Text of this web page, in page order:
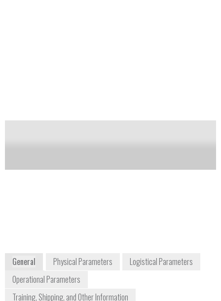
of this product
General Physical Parameters
Logistical Parameters
Operational Parameters
Training, Shipping, and Other Information